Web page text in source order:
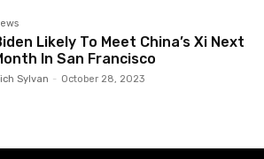
Likely To Meet China’s Xi Next
In San Francisco
Sylvan - October 28, 2023